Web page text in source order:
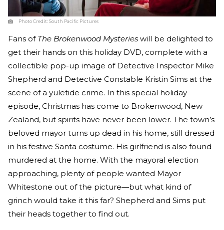
Photo Credit:South Pacific Pictures
Fans of The Brokenwood Mysteries will be delighted to
get their hands on this holiday DVD, complete with a
collectible pop-up image of Detective Inspector Mike
Shepherd and Detective Constable Kristin Sims at the
scene of a yuletide crime. In this special holiday
episode, Christmas has come to Brokenwood, New
Zealand, but spirits have never been lower. The town’s
beloved mayor turns up dead in his home, still dressed
in his festive Santa costume. His girlfriend is also found
murdered at the home. With the mayoral election
approaching, plenty of people wanted Mayor
Whitestone out of the picture—but what kind of
grinch would take it this far? Shepherd and Sims put
their heads together to find out.